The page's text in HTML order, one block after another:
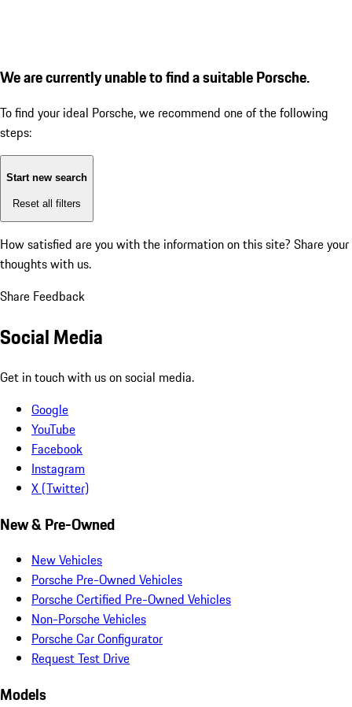
We are currently unable to find a suitable Porsche.
To find your ideal Porsche, we recommend one of the following
steps:
Start new search
Reset all filters
How satisfied are you with the information on this site? Share your
thoughts with us.
Share Feedback
Social Media
Get in touch with us on social media.
Google
YouTube
Facebook
Instagram
X (Twitter)
New & Pre-Owned
New Vehicles
Porsche Pre-Owned Vehicles
Porsche Certified Pre-Owned Vehicles
Non-Porsche Vehicles
Porsche Car Configurator
Request Test Drive
Models